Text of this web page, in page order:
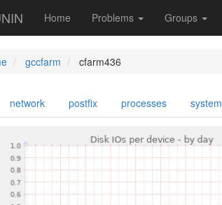
Home Problems Groups
gccfarm cfarm436
network postfix processes system